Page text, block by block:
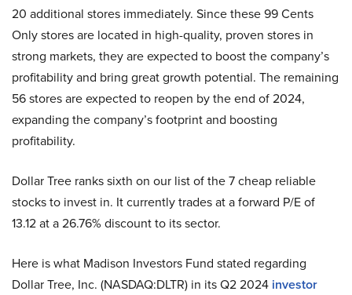
20 additional stores immediately. Since these 99 Cents
Only stores are located in high-quality, proven stores in
strong markets, they are expected to boost the company’s
profitability and bring great growth potential. The remaining
56 stores are expected to reopen by the end of 2024,
expanding the company’s footprint and boosting
profitability.
Dollar Tree ranks sixth on our list of the 7 cheap reliable
stocks to invest in. It currently trades at a forward P/E of
13.12 at a 26.76% discount to its sector.
Here is what Madison Investors Fund stated regarding
Dollar Tree, Inc. (NASDAQ:DLTR) in its Q2 2024 investor